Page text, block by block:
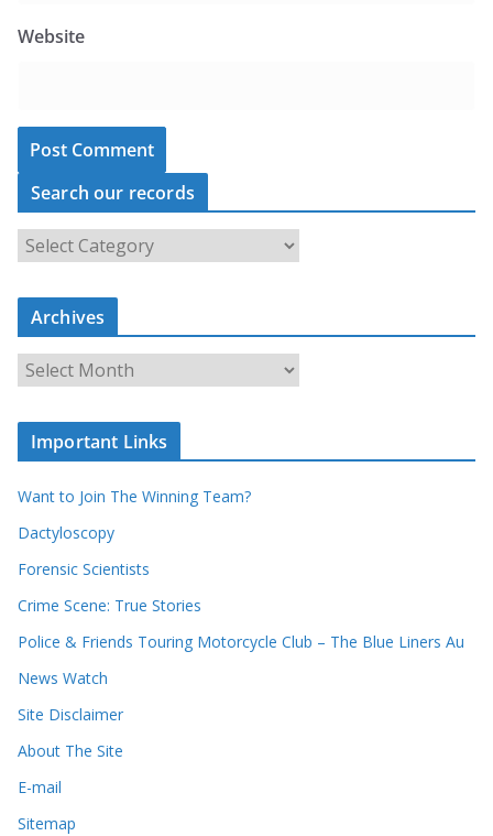
Website
Search our records
S
c
o
u
c
r
s
Archives
A
i
e
Important Links
Want to Join The Winning Team?
Dactyloscopy
Forensic Scientists
Crime Scene: True Stories
Police & Friends Touring Motorcycle Club – The Blue Liners Au
News Watch
Site Disclaimer
About The Site
E-mail
Sitemap